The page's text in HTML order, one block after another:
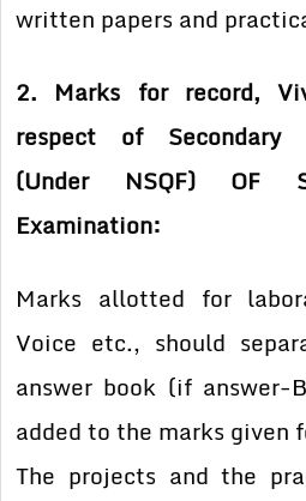
written papers and
2. Marks for record,
respect of Secondary
(Under NSQF) OF
Examination:
Marks allotted for
Voice etc., should
answer book (if answer-
added to the marks given
The projects and the